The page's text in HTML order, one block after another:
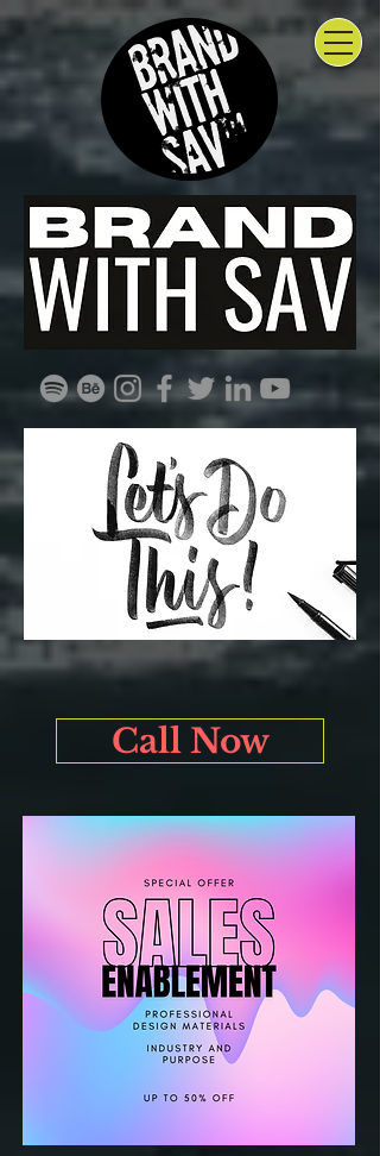
Call Now